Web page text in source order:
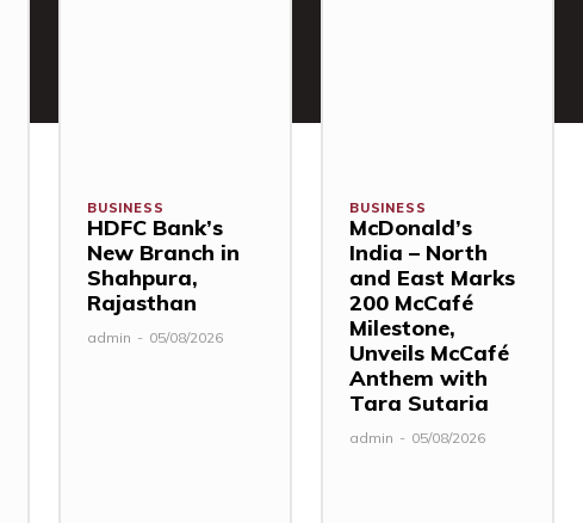
BUSINESS
HDFC Bank’s
New Branch in
Shahpura,
Rajasthan
admin - 05/08/2026
BUSINESS
McDonald’s
India – North
and East Marks
200 McCafé
Milestone,
Unveils McCafé
Anthem with
Tara Sutaria
admin - 05/08/2026